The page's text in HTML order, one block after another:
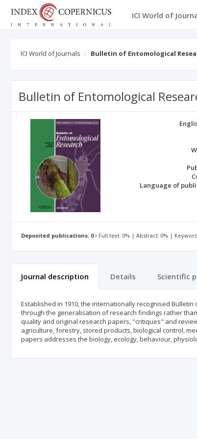
ICI World of
ICI World of Journals Bulletin of Entomological
Bulletin of Entomological
Language of
Deposited publications: 0 Full text: 0% | Abstract: 0% |
Journal description Details Scientific
Established in 1910, the internationally recognised
through the generalisation of research findings rather
quality and original research papers, "critiques" and
agriculture, forestry, stored products, biological control,
papers addresses the biology, ecology, behaviour,